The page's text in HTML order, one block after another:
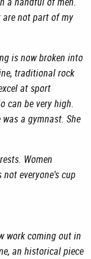
are not part of my
is now broken into
traditional rock
at sport
can be very high.
was a gymnast. She
Women
everyone's cup
work coming out in
an historical piece